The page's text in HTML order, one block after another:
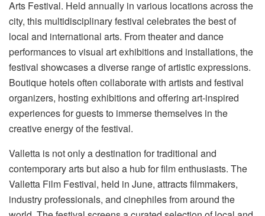
Arts Festival. Held annually in various locations across the
city, this multidisciplinary festival celebrates the best of
local and international arts. From theater and dance
performances to visual art exhibitions and installations, the
festival showcases a diverse range of artistic expressions.
Boutique hotels often collaborate with artists and festival
organizers, hosting exhibitions and offering art-inspired
experiences for guests to immerse themselves in the
creative energy of the festival.
Valletta is not only a destination for traditional and
contemporary arts but also a hub for film enthusiasts. The
Valletta Film Festival, held in June, attracts filmmakers,
industry professionals, and cinephiles from around the